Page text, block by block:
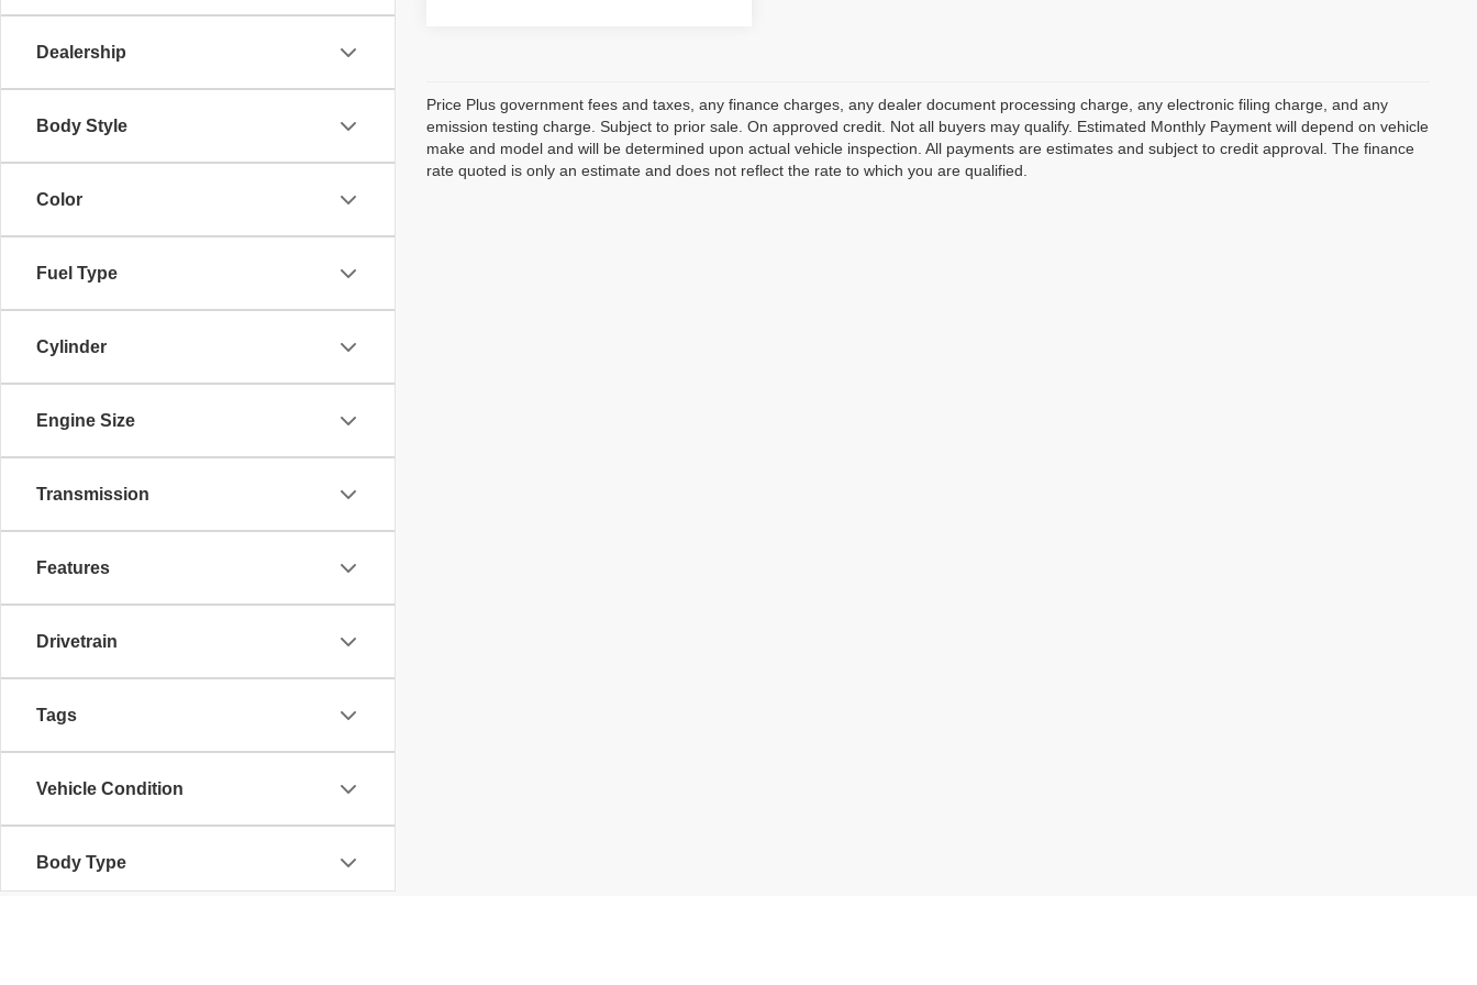
Dealership
Body Style
Color
Fuel Type
Cylinder
Engine Size
Transmission
Features
Drivetrain
Tags
Vehicle Condition
Body Type
Price Plus government fees and taxes, any finance charges, any dealer document processing charge, any electronic filing charge, and any
emission testing charge. Subject to prior sale. On approved credit. Not all buyers may qualify. Estimated Monthly Payment will depend on vehicle
make and model and will be determined upon actual vehicle inspection. All payments are estimates and subject to credit approval. The finance
rate quoted is only an estimate and does not reflect the rate to which you are qualified.